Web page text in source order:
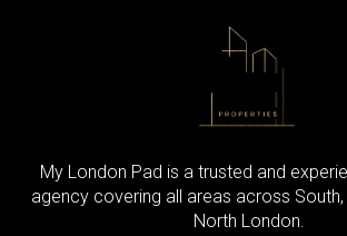
My London Pad is a trusted and
agency covering all areas across South,
North London.